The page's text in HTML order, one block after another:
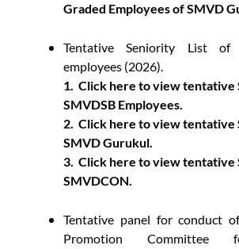
Graded Employees of SMVD
Tentative Seniority List of
employees (2026).
1. Click here to view tentative
SMVDSB Employees.
2. Click here to view tentative
SMVD Gurukul.
3. Click here to view tentative
SMVDCON.
Tentative panel for conduct
Promotion Committee